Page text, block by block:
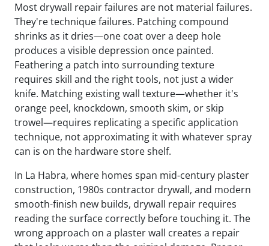
Most drywall repair failures are not material failures.
They're technique failures. Patching compound
shrinks as it dries—one coat over a deep hole
produces a visible depression once painted.
Feathering a patch into surrounding texture
requires skill and the right tools, not just a wider
knife. Matching existing wall texture—whether it's
orange peel, knockdown, smooth skim, or skip
trowel—requires replicating a specific application
technique, not approximating it with whatever spray
can is on the hardware store shelf.
In La Habra, where homes span mid-century plaster
construction, 1980s contractor drywall, and modern
smooth-finish new builds, drywall repair requires
reading the surface correctly before touching it. The
wrong approach on a plaster wall creates a repair